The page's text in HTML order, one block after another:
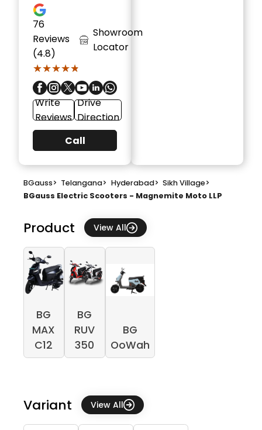
76
Reviews
(4.8)
★★★★★
★★★★★
Showroom
Locator
Write
Reviews
Drive
Direction
Call
BGauss> Telangana> Hyderabad> Sikh Village>
BGauss Electric Scooters - Magnemite Moto LLP
Product View All
BG
MAX
C12
BG
RUV
350
BG
OoWah
Variant View All